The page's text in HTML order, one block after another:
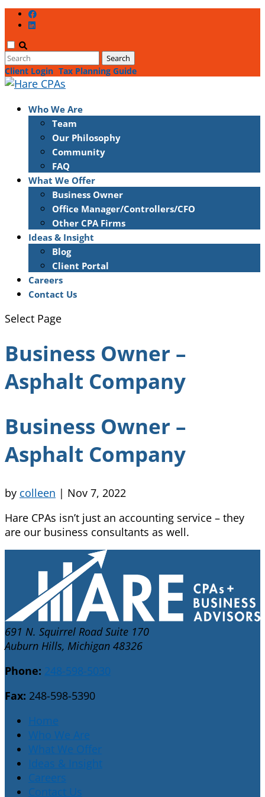
Client Login Tax Planning Guide
Who We Are
Team
Our Philosophy
Community
FAQ
What We Offer
Business Owner
Office Manager/Controllers/CFO
Other CPA Firms
Ideas & Insight
Blog
Client Portal
Careers
Contact Us
Select Page
Business Owner –
Asphalt Company
Business Owner –
Asphalt Company
by colleen | Nov 7, 2022
Hare CPAs isn’t just an accounting service – they
are our business consultants as well.
691 N. Squirrel Road Suite 170
Auburn Hills, Michigan 48326
Phone: 248-598-5030
Fax: 248-598-5390
Home
Who We Are
What We Offer
Ideas & Insight
Careers
Contact Us